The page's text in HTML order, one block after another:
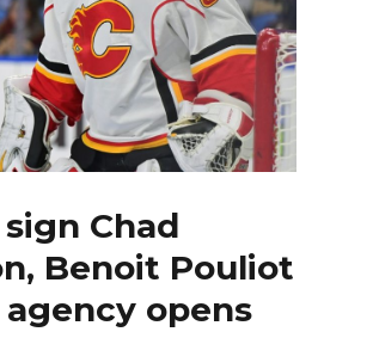
good
week’
Chad
Benoit Pouliot
opens